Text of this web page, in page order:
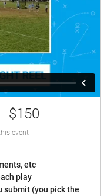
$150
event
etc
play
submit (you pick the